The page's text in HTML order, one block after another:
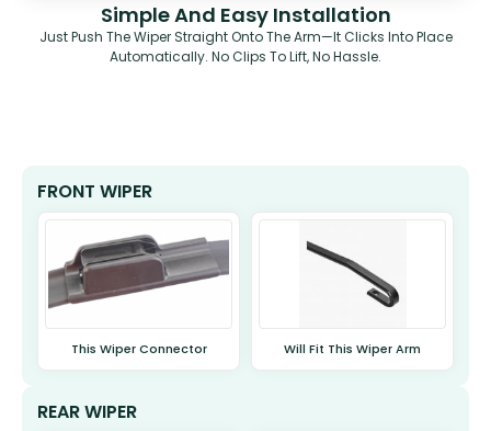
Simple And Easy Installation
Just Push The Wiper Straight Onto The Arm—It Clicks Into Place
Automatically. No Clips To Lift, No Hassle.
FRONT WIPER
This Wiper Connector Will Fit This Wiper Arm
REAR WIPER